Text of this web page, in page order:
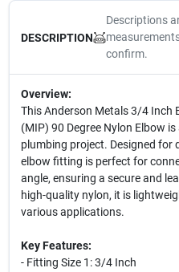
DESCRIPTION
Descriptions
confirm.
Overview:
This Anderson Metals 3/4 Inch
(MIP) 90 Degree Nylon Elbow
plumbing project. Designed for
elbow fitting is perfect for
angle, ensuring a secure and
high-quality nylon, it is
various applications.
Key Features:
- Fitting Size 1: 3/4 Inch